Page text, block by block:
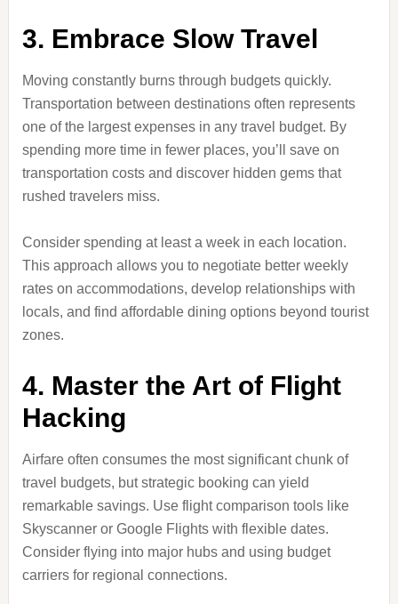
3. Embrace Slow Travel
Moving constantly burns through budgets quickly.
Transportation between destinations often represents
one of the largest expenses in any travel budget. By
spending more time in fewer places, you’ll save on
transportation costs and discover hidden gems that
rushed travelers miss.
Consider spending at least a week in each location.
This approach allows you to negotiate better weekly
rates on accommodations, develop relationships with
locals, and find affordable dining options beyond tourist
zones.
4. Master the Art of Flight
Hacking
Airfare often consumes the most significant chunk of
travel budgets, but strategic booking can yield
remarkable savings. Use flight comparison tools like
Skyscanner or Google Flights with flexible dates.
Consider flying into major hubs and using budget
carriers for regional connections.